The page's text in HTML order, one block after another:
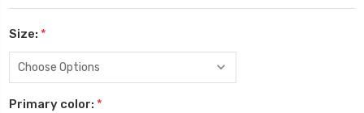
Size: *
Primary color: *